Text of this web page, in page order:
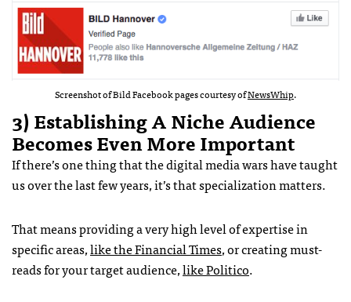
Screenshot of Bild Facebook pages courtesy ofNewsWhip.
3) Establishing A Niche Audience
Becomes Even More Important
If there’s one thing that the digital media wars have taught
us over the last few years, it’s that specialization matters.
That means providing a very high level of expertise in
specific areas,like the Financial Times, or creating must-
reads for your target audience,like Politico.